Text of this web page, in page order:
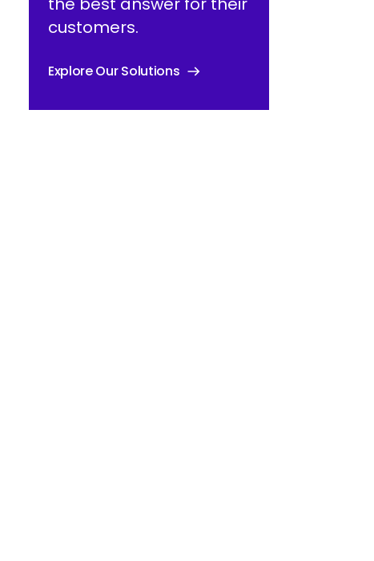
customers.
Explore Our Solutions